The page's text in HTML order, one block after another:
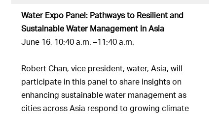
Water Expo Panel: Pathways to Resilient and
Sustainable Water Management in Asia
June 16, 10:40 a.m. –11:40 a.m.
Robert Chan, vice president, water, Asia, will
participate in this panel to share insights on
enhancing sustainable water management as
cities across Asia respond to growing climate